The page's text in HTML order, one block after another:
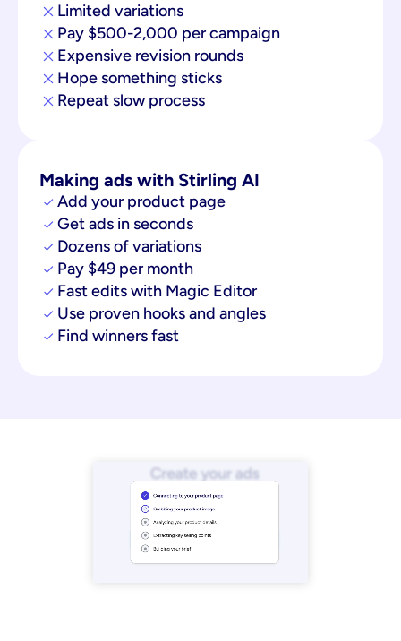
Limited variations
Pay $500-2,000 per campaign
Expensive revision rounds
Hope something sticks
Repeat slow process
Making ads with Stirling AI
Add your product page
Get ads in seconds
Dozens of variations
Pay $49 per month
Fast edits with Magic Editor
Use proven hooks and angles
Find winners fast